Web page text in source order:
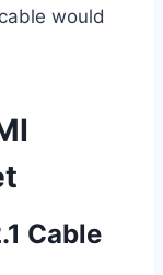
would
Cable